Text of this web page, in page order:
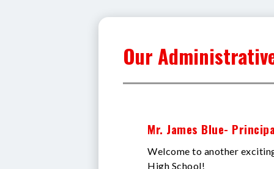
Our
Mr. James Blue-
Welcome to another
High School!